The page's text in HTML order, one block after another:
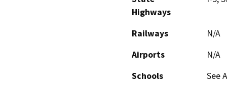
Highways
Railways
N/A
Airports
N/A
Schools
See